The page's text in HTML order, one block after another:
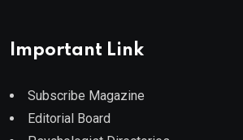
Important Link
Subscribe Magazine
Editorial Board